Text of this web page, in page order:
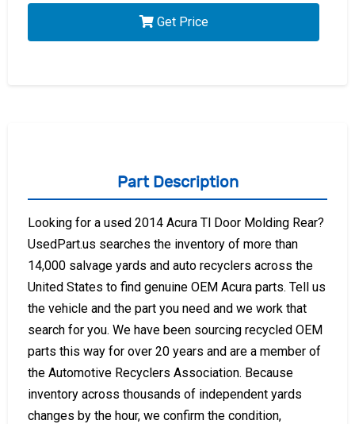
Get Price
Part Description
Looking for a used 2014 Acura Tl Door Molding Rear?
UsedPart.us searches the inventory of more than
14,000 salvage yards and auto recyclers across the
United States to find genuine OEM Acura parts. Tell us
the vehicle and the part you need and we work that
search for you. We have been sourcing recycled OEM
parts this way for over 20 years and are a member of
the Automotive Recyclers Association. Because
inventory across thousands of independent yards
changes by the hour, we confirm the condition,